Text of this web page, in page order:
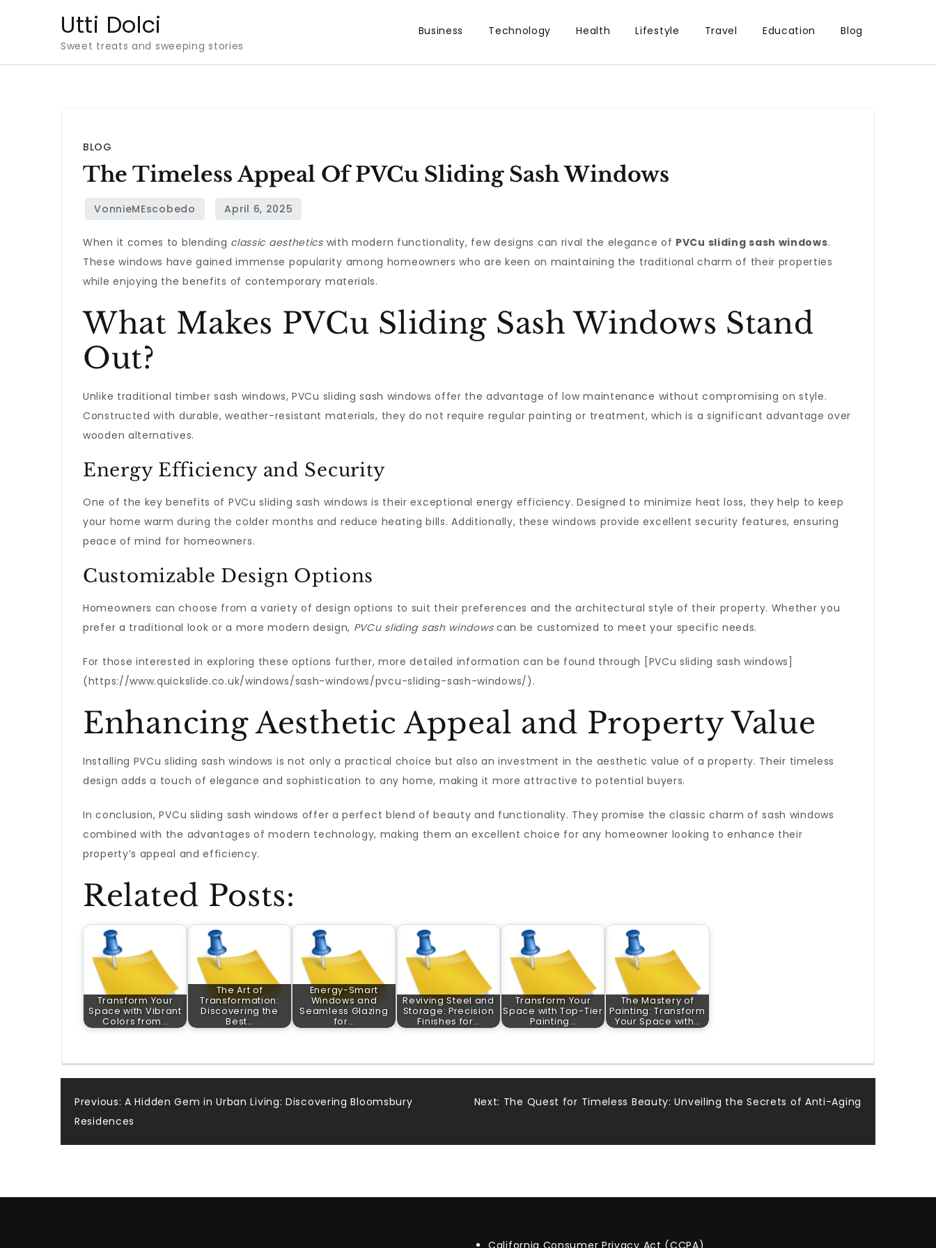
Utti Dolci
Sweet treats and sweeping stories
Business Technology Health Lifestyle Travel Education Blog
BLOG
The Timeless Appeal Of PVCu Sliding Sash Windows
When it comes to blending classic aestheticswith modern functionality, few designs can rival the elegance of PVCu sliding sash windows.
These windows have gained immense popularity among homeowners who are keen on maintaining the traditional charm of their properties
while enjoying the benefits of contemporary materials.
What Makes PVCu Sliding Sash Windows Stand
Out?
Unlike traditional timber sash windows, PVCu sliding sash windows offer the advantage of low maintenance without compromising on style.
Constructed with durable, weather-resistant materials, they do not require regular painting or treatment, which is a significant advantage over
wooden alternatives.
Energy Efficiency and Security
One of the key benefits of PVCu sliding sash windows is their exceptional energy efficiency. Designed to minimize heat loss, they help to keep
your home warm during the colder months and reduce heating bills. Additionally, these windows provide excellent security features, ensuring
peace of mind for homeowners.
Customizable Design Options
Homeowners can choose from a variety of design options to suit their preferences and the architectural style of their property. Whether you
prefer a traditional look or a more modern design, PVCu sliding sash windowscan be customized to meet your specific needs.
For those interested in exploring these options further, more detailed information can be found through [PVCu sliding sash windows]
(https://www.quickslide.co.uk/windows/sash-windows/pvcu-sliding-sash-windows/).
Enhancing Aesthetic Appeal and Property Value
Installing PVCu sliding sash windows is not only a practical choice but also an investment in the aesthetic value of a property. Their timeless
design adds a touch of elegance and sophistication to any home, making it more attractive to potential buyers.
In conclusion, PVCu sliding sash windows offer a perfect blend of beauty and functionality. They promise the classic charm of sash windows
combined with the advantages of modern technology, making them an excellent choice for any homeowner looking to enhance their
property’s appeal and efficiency.
Related Posts:
Transform Your
Space with Vibrant
Colors from…
The Art of
Transformation:
Discovering the
Best…
Energy-Smart
Windows and
Seamless Glazing
for…
Reviving Steel and
Storage: Precision
Finishes for…
Transform Your
Space with Top-Tier
Painting…
The Mastery of
Painting: Transform
Your Space with…
Post
navigation
Previous: A Hidden Gem in Urban Living: Discovering Bloomsbury
Residences
Next: The Quest for Timeless Beauty: Unveiling the Secrets of Anti-Aging
California Consumer Privacy Act (CCPA)